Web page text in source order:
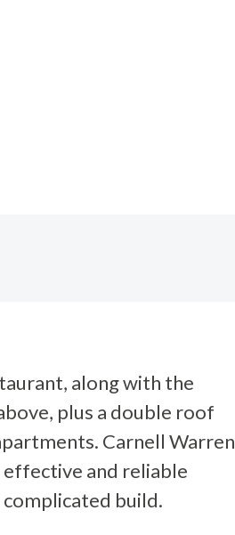
along with the
plus a double roof
Carnell Warren
and reliable
build.